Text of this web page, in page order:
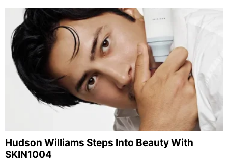
Hudson Williams Steps Into Beauty With
SKIN1004